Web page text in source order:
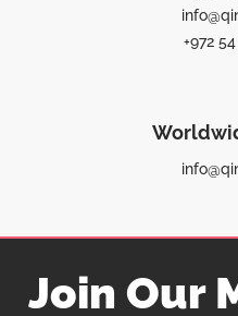
+972
Join Our